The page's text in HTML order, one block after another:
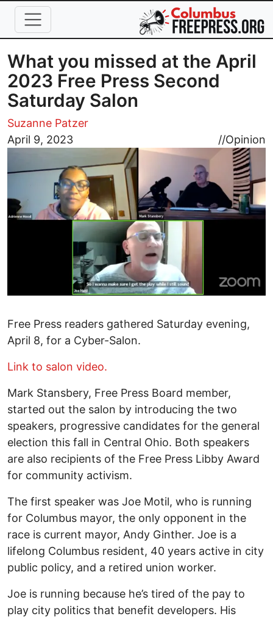
Skip to main content
What you missed at the April
2023 Free Press Second
Saturday Salon
Suzanne Patzer
April 9, 2023
//Opinion
Image
Free Press readers gathered Saturday evening,
April 8, for a Cyber-Salon.
Link to salon video.
Mark Stansbery, Free Press Board member,
started out the salon by introducing the two
speakers, progressive candidates for the general
election this fall in Central Ohio. Both speakers
are also recipients of the Free Press Libby Award
for community activism.
The first speaker was Joe Motil, who is running
for Columbus mayor, the only opponent in the
race is current mayor, Andy Ginther. Joe is a
lifelong Columbus resident, 40 years active in city
public policy, and a retired union worker.
Joe is running because he’s tired of the pay to
play city politics that benefit developers. His